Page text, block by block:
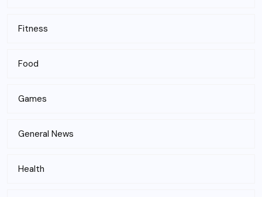
Fitness
Food
Games
General News
Health